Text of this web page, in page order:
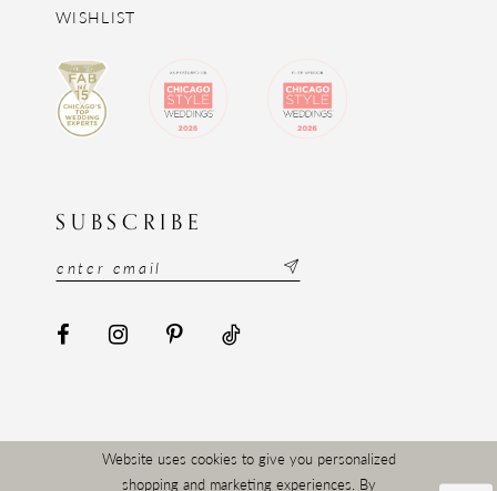
WISHLIST
SUBSCRIBE
Website uses cookies to give you personalized
shopping and marketing experiences. By